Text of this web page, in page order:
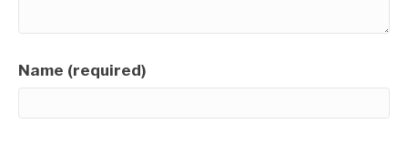
Name (required)